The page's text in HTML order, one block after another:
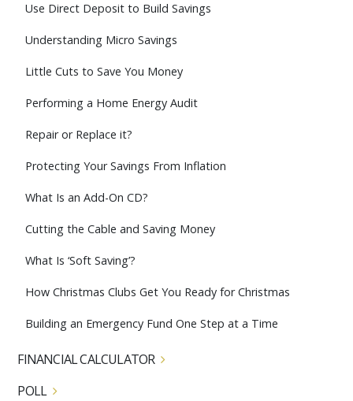
Use Direct Deposit to Build Savings
Understanding Micro Savings
Little Cuts to Save You Money
Performing a Home Energy Audit
Repair or Replace it?
Protecting Your Savings From Inflation
What Is an Add-On CD?
Cutting the Cable and Saving Money
What Is ‘Soft Saving’?
How Christmas Clubs Get You Ready for Christmas
Building an Emergency Fund One Step at a Time
FINANCIAL CALCULATOR
POLL